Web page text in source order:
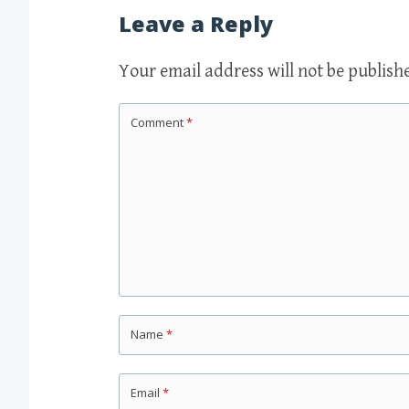
Leave a Reply
Your email address will not be
Comment*
Name *
Email *